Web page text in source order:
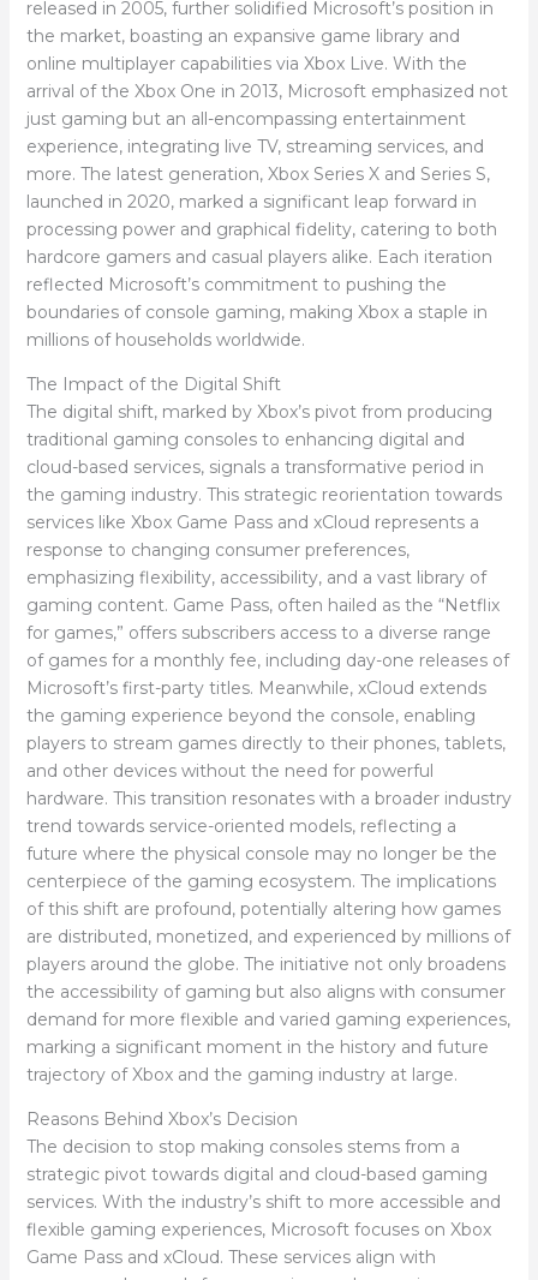
released in 2005, further solidified Microsoft’s position in
the market, boasting an expansive game library and
online multiplayer capabilities via Xbox Live. With the
arrival of the Xbox One in 2013, Microsoft emphasized not
just gaming but an all-encompassing entertainment
experience, integrating live TV, streaming services, and
more. The latest generation, Xbox Series X and Series S,
launched in 2020, marked a significant leap forward in
processing power and graphical fidelity, catering to both
hardcore gamers and casual players alike. Each iteration
reflected Microsoft’s commitment to pushing the
boundaries of console gaming, making Xbox a staple in
millions of households worldwide.
The Impact of the Digital Shift
The digital shift, marked by Xbox’s pivot from producing
traditional gaming consoles to enhancing digital and
cloud-based services, signals a transformative period in
the gaming industry. This strategic reorientation towards
services like Xbox Game Pass and xCloud represents a
response to changing consumer preferences,
emphasizing flexibility, accessibility, and a vast library of
gaming content. Game Pass, often hailed as the “Netflix
for games,” offers subscribers access to a diverse range
of games for a monthly fee, including day-one releases of
Microsoft’s first-party titles. Meanwhile, xCloud extends
the gaming experience beyond the console, enabling
players to stream games directly to their phones, tablets,
and other devices without the need for powerful
hardware. This transition resonates with a broader industry
trend towards service-oriented models, reflecting a
future where the physical console may no longer be the
centerpiece of the gaming ecosystem. The implications
of this shift are profound, potentially altering how games
are distributed, monetized, and experienced by millions of
players around the globe. The initiative not only broadens
the accessibility of gaming but also aligns with consumer
demand for more flexible and varied gaming experiences,
marking a significant moment in the history and future
trajectory of Xbox and the gaming industry at large.
Reasons Behind Xbox’s Decision
The decision to stop making consoles stems from a
strategic pivot towards digital and cloud-based gaming
services. With the industry’s shift to more accessible and
flexible gaming experiences, Microsoft focuses on Xbox
Game Pass and xCloud. These services align with